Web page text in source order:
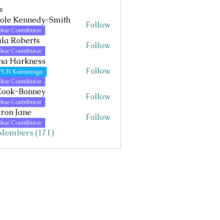
Smith
Kennedy-Smith
Contributer
Follow
Roberts
Contributer
Follow
Harkness
Kairaranga
Contributer
Follow
Bonney
Contributer
Follow
Jane
Contributer
Follow
(171)